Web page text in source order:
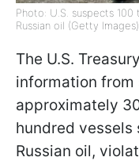
Photo: U.S. suspects
Russian oil (Getty Images)
The U.S.
information
approximately
hundred
Russian oil,